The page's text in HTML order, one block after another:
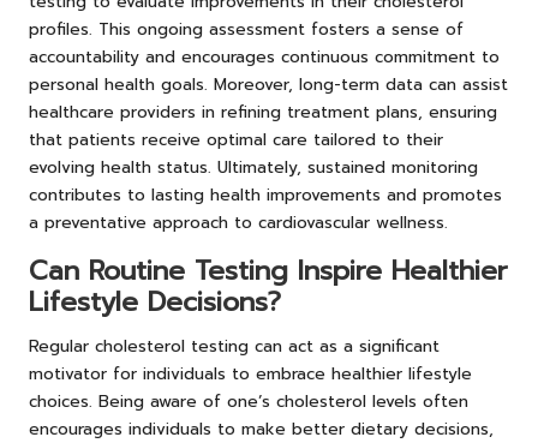
profiles. This ongoing assessment fosters a sense of
accountability and encourages continuous commitment to
personal health goals. Moreover, long-term data can assist
healthcare providers in refining treatment plans, ensuring
that patients receive optimal care tailored to their
evolving health status. Ultimately, sustained monitoring
contributes to lasting health improvements and promotes
a preventative approach to cardiovascular wellness.
Can Routine Testing Inspire Healthier
Lifestyle Decisions?
Regular cholesterol testing can act as a significant
motivator for individuals to embrace healthier lifestyle
choices. Being aware of one’s cholesterol levels often
encourages individuals to make better dietary decisions,